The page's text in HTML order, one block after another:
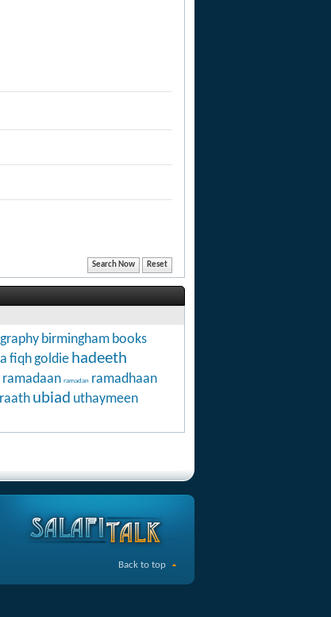
birmingham books
fiqhgoldie hadeeth
ramadaan ramadan ramadhaan
ubiad uthaymeen
Back to top